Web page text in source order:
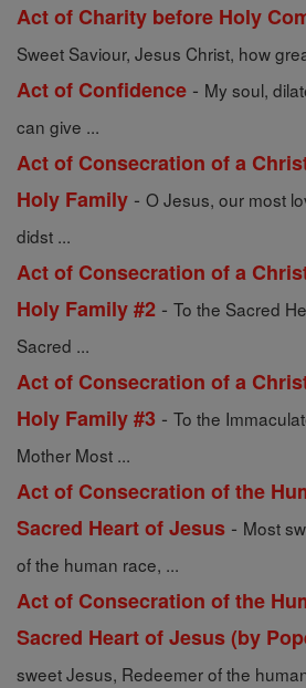
Act of Charity before Holy
Sweet Saviour, Jesus Christ, how
Act of Confidence - My soul,
can give ...
Act of Consecration of a
Holy Family - O Jesus, our most
didst ...
Act of Consecration of a
Holy Family #2 - To the Sacred
Sacred ...
Act of Consecration of a
Holy Family #3 - To the
Mother Most ...
Act of Consecration of the
Sacred Heart of Jesus - Most
of the human race, ...
Act of Consecration of the
Sacred Heart of Jesus (by
sweet Jesus, Redeemer of the